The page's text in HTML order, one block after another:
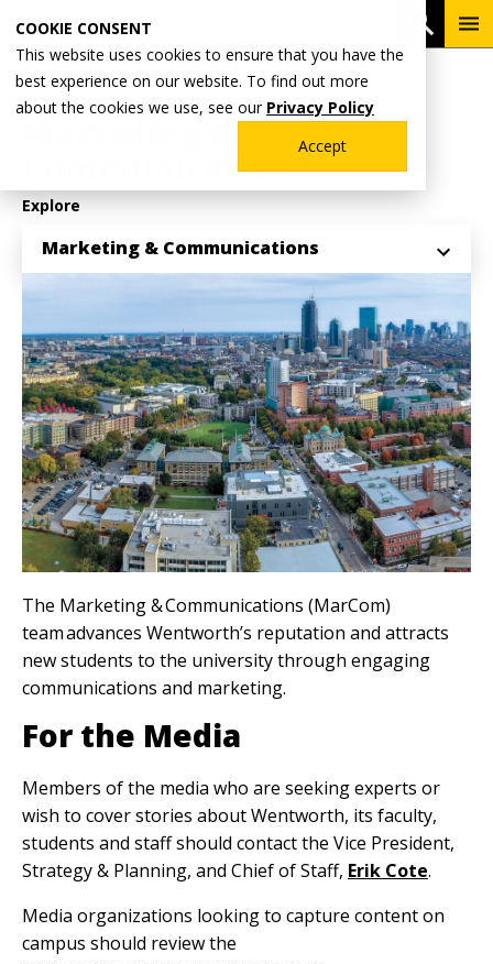
COOKIE CONSENT
This website uses cookies to ensure that you have the
best experience on our website. To find out more
about the cookies we use, see our Privacy Policy
Accept
main
content
Breadcrumb
Home Why Wentworth?
Communications
Explore
Marketing & Communications
The Marketing & Communications (MarCom)
team advances Wentworth’s reputation and attracts
new students to the university through engaging
communications and marketing.
For the Media
Members of the media who are seeking experts or
wish to cover stories about Wentworth, its faculty,
students and staff should contact the Vice President,
Strategy & Planning, and Chief of Staff, Erik Cote.
Media organizations looking to capture content on
campus should review the